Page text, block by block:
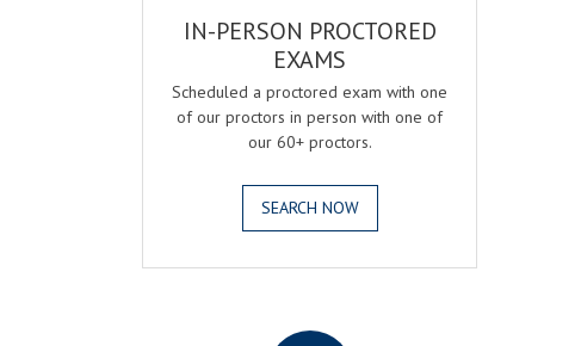
IN-PERSON PROCTORED
EXAMS
Scheduled a proctored exam with one
of our proctors in person with one of
our 60+ proctors.
SEARCH NOW